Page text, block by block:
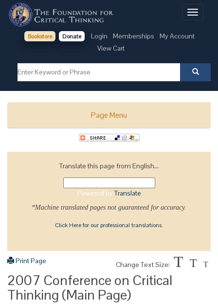
Toggle
Bookstore Donate Login Memberships
My Account
View Cart
Page Menu
Translate this page from English...
Powered byTranslate
*Machine translated pages not guaranteed for accuracy.
Click Here for our professional translations.
Print Page Change Text Size: T T T
2007 Conference on Critical
Thinking (Main Page)